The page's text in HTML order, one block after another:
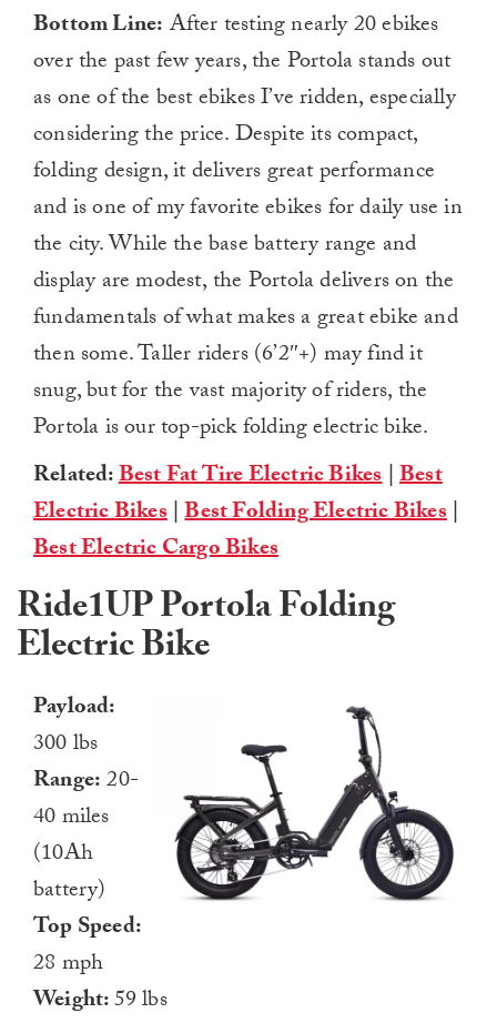
Bottom Line: After testing nearly 20 ebikes
over the past few years, the Portola stands out
as one ofthe best ebikes I’ve ridden, especially
considering the price. Despite its compact,
folding design, it delivers great performance
and is one of my favorite ebikes for daily use in
the city. While the base battery range and
display are modest,the Portola delivers on the
fundamentals of what makes a great ebike and
then some. Taller riders (6’2″+) may find it
snug, but for the vast majority of riders, the
Portola is our top-pick folding electric bike.
Related:Best Fat Tire Electric Bikes|Best
Electric Bikes|Best Folding Electric Bikes|
Best Electric Cargo Bikes
Ride1UP Portola Folding
Electric Bike
Payload:
300 lbs
Range:20-
40 miles
(10Ah
battery)
Top Speed:
28 mph
Weight:59 lbs